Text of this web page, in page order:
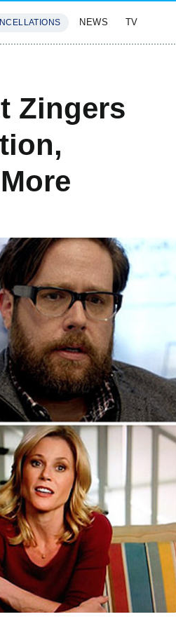
NEWS TV
Zingers